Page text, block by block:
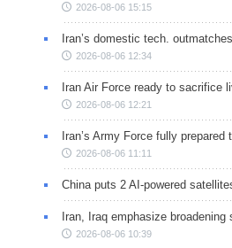
2026-08-06 15:15
Iran’s domestic tech.
2026-08-06 12:34
Iran Air Force ready to sacrifice
2026-08-06 12:21
Iran’s Army Force fully
2026-08-06 11:11
China puts 2 AI-powered
Iran, Iraq emphasize broadening
2026-08-06 10:39